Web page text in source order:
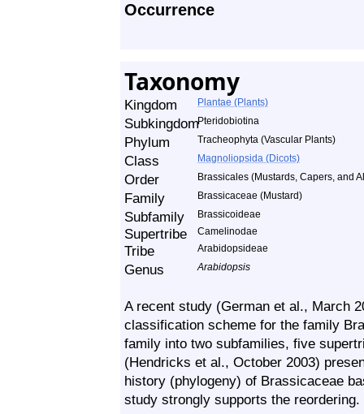
Occurrence
Taxonomy
Kingdom Plantae (Plants)
SubkingdomPteridobiotina
Phylum Tracheophyta (Vascular Plants)
Class Magnoliopsida (Dicots)
Order Brassicales (Mustards, Capers, and
Family Brassicaceae (Mustard)
Subfamily Brassicoideae
Supertribe Camelinodae
Tribe Arabidopsideae
Genus Arabidopsis
A recent study (German et al., March
classification scheme for the family
family into two subfamilies, five
(Hendricks et al., October 2003)
history (phylogeny) of Brassicaceae
study strongly supports the reordering.